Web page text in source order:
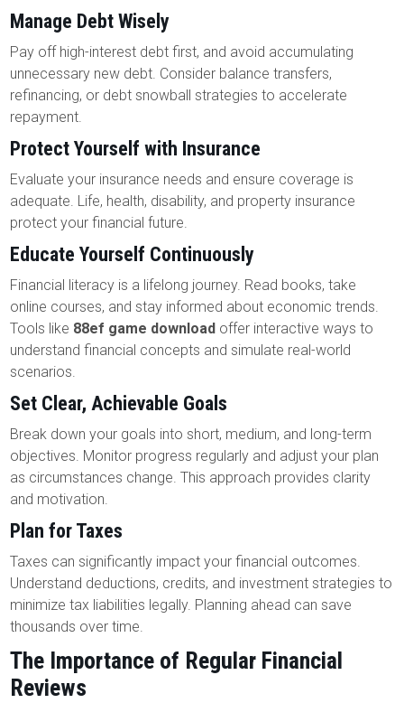
Manage Debt Wisely
Pay off high-interest debt first, and avoid accumulating
unnecessary new debt. Consider balance transfers,
refinancing, or debt snowball strategies to accelerate
repayment.
Protect Yourself with Insurance
Evaluate your insurance needs and ensure coverage is
adequate. Life, health, disability, and property insurance
protect your financial future.
Educate Yourself Continuously
Financial literacy is a lifelong journey. Read books, take
online courses, and stay informed about economic trends.
Tools like 88ef game download offer interactive ways to
understand financial concepts and simulate real-world
scenarios.
Set Clear, Achievable Goals
Break down your goals into short, medium, and long-term
objectives. Monitor progress regularly and adjust your plan
as circumstances change. This approach provides clarity
and motivation.
Plan for Taxes
Taxes can significantly impact your financial outcomes.
Understand deductions, credits, and investment strategies to
minimize tax liabilities legally. Planning ahead can save
thousands over time.
The Importance of Regular Financial
Reviews